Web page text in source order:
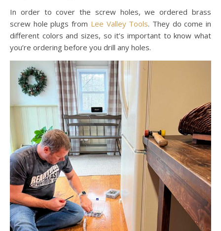
In order to cover the screw holes, we ordered brass
screw hole plugs from Lee Valley Tools. They do come in
different colors and sizes, so it’s important to know what
you’re ordering before you drill any holes.